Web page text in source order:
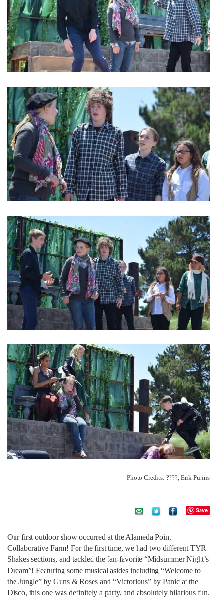
Photo Credits: ????, Erik Purins
Save
Our first outdoor show occurred at the Alameda Point
Collaborative Farm! For the first time, we had two different TYR
Shakes sections, and tackled the fan-favorite “Midsummer Night’s
Dream”! Featuring some musical asides including “Welcome to
the Jungle” by Guns & Roses and “Victorious” by Panic at the
Disco, this one was definitely a party, and absolutely hilarious fun.